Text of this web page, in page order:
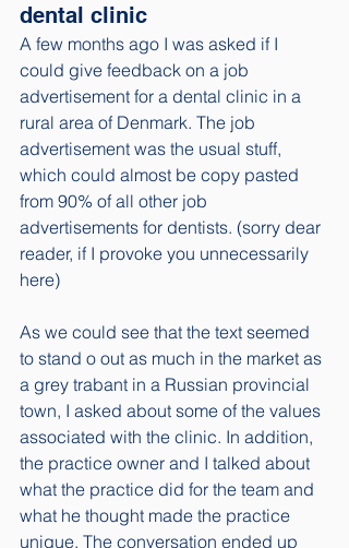
dental clinic
A few months ago I was asked if I
could give feedback on a job
advertisement for a dental clinic in a
rural area of Denmark. The job
advertisement was the usual stuff,
which could almost be copy pasted
from 90% of all other job
advertisements for dentists. (sorry dear
reader, if I provoke you unnecessarily
here)
As we could see that the text seemed
to stand o out as much in the market as
a grey trabant in a Russian provincial
town, I asked about some of the values
associated with the clinic. In addition,
the practice owner and I talked about
what the practice did for the team and
what he thought made the practice
unique. The conversation ended up